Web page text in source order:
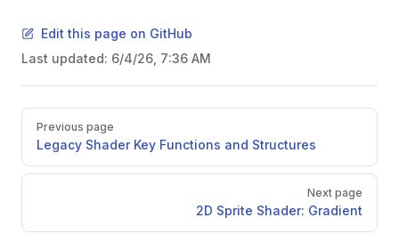
Edit this page on GitHub
Last updated: 6/4/26, 7:36 AM
Pager
Previous page
Legacy Shader Key Functions and Structures
Next page
2D Sprite Shader: Gradient